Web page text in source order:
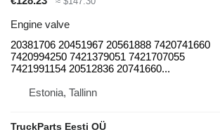
Engine valve
20381706 20451967 20561888 7420741660
7420994250 7421379051 7421707055
7421991154 20512836 20741660...
Estonia, Tallinn
TruckParts Eesti OÜ